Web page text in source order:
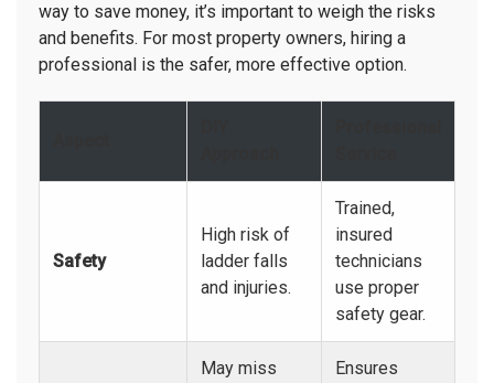
way to save money, it’s important to weigh the risks
and benefits. For most property owners, hiring a
professional is the safer, more effective option.
Safety
High risk of
ladder falls
and injuries.
Trained,
insured
technicians
use proper
safety gear.
May miss
Ensures